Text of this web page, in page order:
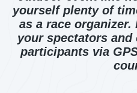
yourself plenty of
as a race
your spectators
participants via